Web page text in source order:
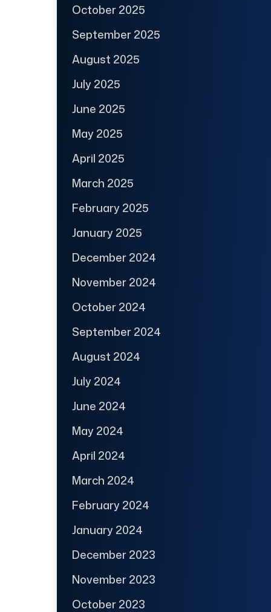
October 2025
September 2025
August 2025
July 2025
June 2025
May 2025
April 2025
March 2025
February 2025
January 2025
December 2024
November 2024
October 2024
September 2024
August 2024
July 2024
June 2024
May 2024
April 2024
March 2024
February 2024
January 2024
December 2023
November 2023
October 2023